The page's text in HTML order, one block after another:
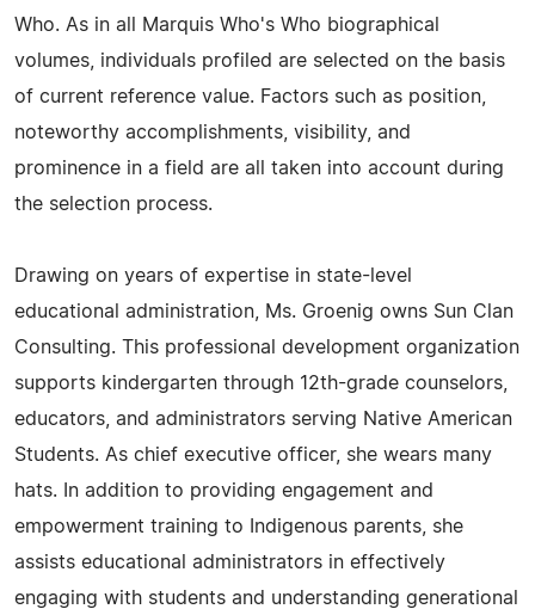
Who. As in all Marquis Who's Who biographical
volumes, individuals profiled are selected on the basis
of current reference value. Factors such as position,
noteworthy accomplishments, visibility, and
prominence in a field are all taken into account during
the selection process.
Drawing on years of expertise in state-level
educational administration, Ms. Groenig owns Sun Clan
Consulting. This professional development organization
supports kindergarten through 12th-grade counselors,
educators, and administrators serving Native American
Students. As chief executive officer, she wears many
hats. In addition to providing engagement and
empowerment training to Indigenous parents, she
assists educational administrators in effectively
engaging with students and understanding generational